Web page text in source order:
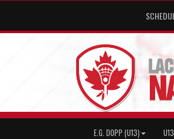
E.G. DOPP (U13)